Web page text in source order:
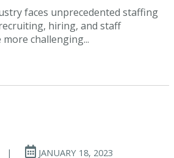
faces unprecedented staffing
hiring, and staff
challenging...
| JANUARY 18, 2023